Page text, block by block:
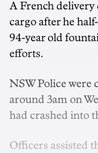
A French delivery
cargo after he
94-year old
efforts.
NSW Police were
around 3am on
had crashed into
Officers assisted